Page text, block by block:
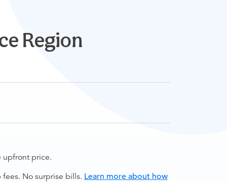
Region
upfront price.
No surprise bills. Learn more about how